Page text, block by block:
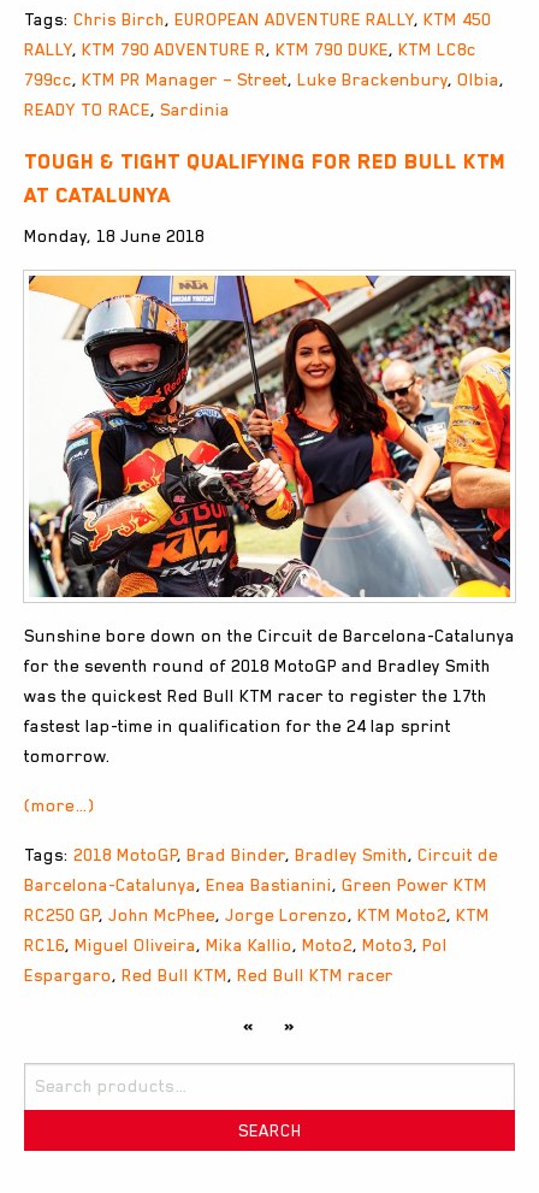
Tags: Chris Birch, EUROPEAN ADVENTURE RALLY, KTM 450
RALLY, KTM 790 ADVENTURE R, KTM 790 DUKE, KTM LC8c
799cc, KTM PR Manager – Street, Luke Brackenbury, Olbia,
READY TO RACE, Sardinia
Tough & tight qualifying for Red Bull KTM
at Catalunya
Monday, 18 June 2018
Sunshine bore down on the Circuit de Barcelona-Catalunya
for the seventh round of 2018 MotoGP and Bradley Smith
was the quickest Red Bull KTM racer to register the 17th
fastest lap-time in qualification for the 24 lap sprint
tomorrow.
(more…)
Tags: 2018 MotoGP, Brad Binder, Bradley Smith, Circuit de
Barcelona-Catalunya, Enea Bastianini, Green Power KTM
RC250 GP, John McPhee, Jorge Lorenzo, KTM Moto2, KTM
RC16, Miguel Oliveira, Mika Kallio, Moto2, Moto3, Pol
Espargaro, Red Bull KTM, Red Bull KTM racer
« »
SEARCH